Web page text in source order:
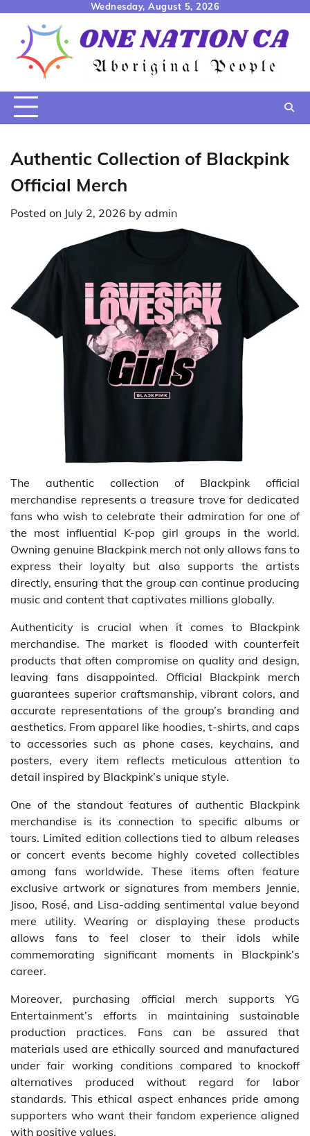
content
Wednesday, August 5, 2026
Authentic Collection of Blackpink
Official Merch
Posted on July 2, 2026 by admin
The authentic collection of Blackpink official
merchandise represents a treasure trove for dedicated
fans who wish to celebrate their admiration for one of
the most influential K-pop girl groups in the world.
Owning genuine Blackpink merch not only allows fans to
express their loyalty but also supports the artists
directly, ensuring that the group can continue producing
music and content that captivates millions globally.
Authenticity is crucial when it comes to Blackpink
merchandise. The market is flooded with counterfeit
products that often compromise on quality and design,
leaving fans disappointed. Official Blackpink merch
guarantees superior craftsmanship, vibrant colors, and
accurate representations of the group’s branding and
aesthetics. From apparel like hoodies, t-shirts, and caps
to accessories such as phone cases, keychains, and
posters, every item reflects meticulous attention to
detail inspired by Blackpink’s unique style.
One of the standout features of authentic Blackpink
merchandise is its connection to specific albums or
tours. Limited edition collections tied to album releases
or concert events become highly coveted collectibles
among fans worldwide. These items often feature
exclusive artwork or signatures from members Jennie,
Jisoo, Rosé, and Lisa-adding sentimental value beyond
mere utility. Wearing or displaying these products
allows fans to feel closer to their idols while
commemorating significant moments in Blackpink’s
career.
Moreover, purchasing official merch supports YG
Entertainment’s efforts in maintaining sustainable
production practices. Fans can be assured that
materials used are ethically sourced and manufactured
under fair working conditions compared to knockoff
alternatives produced without regard for labor
standards. This ethical aspect enhances pride among
supporters who want their fandom experience aligned
with positive values.